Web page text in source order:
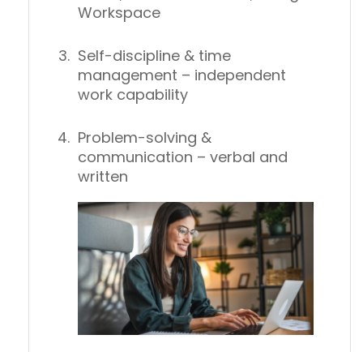
Workspace
Self-discipline & time
management – independent
work capability
Problem-solving &
communication – verbal and
written